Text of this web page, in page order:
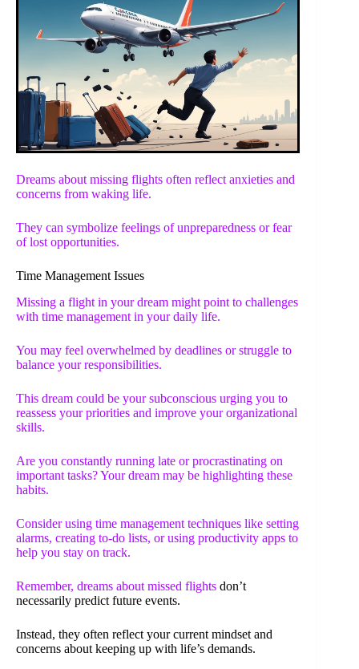
Dreams about missing flights often reflect anxieties and
concerns from waking life.
They can symbolize feelings of unpreparedness or fear
of lost opportunities.
Time Management Issues
Missing a flight in your dream might point to challenges
with time management in your daily life.
You may feel overwhelmed by deadlines or struggle to
balance your responsibilities.
This dream could be your subconscious urging you to
reassess your priorities and improve your organizational
skills.
Are you constantly running late or procrastinating on
important tasks? Your dream may be highlighting these
habits.
Consider using time management techniques like setting
alarms, creating to-do lists, or using productivity apps to
help you stay on track.
Remember, dreams about missed flights don’t
necessarily predict future events.
Instead, they often reflect your current mindset and
concerns about keeping up with life’s demands.